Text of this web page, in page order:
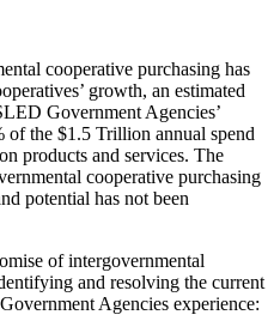
cooperative purchasing has
growth, an estimated
Government Agencies’
of the $1.5 Trillion annual spend
products and services. The
cooperative purchasing
potential has not been
of intergovernmental
and resolving the current
Agencies experience: